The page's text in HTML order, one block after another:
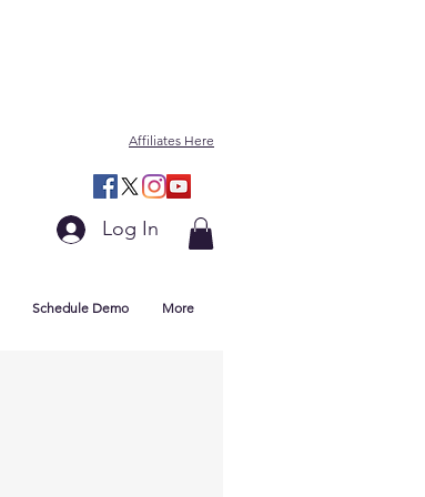
Affiliates Here
Log In
Schedule Demo More